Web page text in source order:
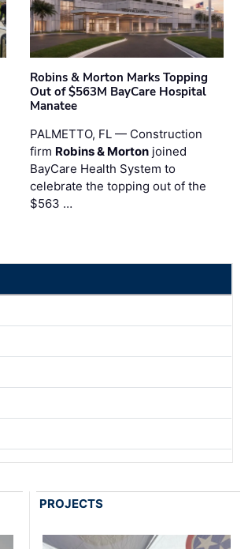
Robins & Morton Marks Topping
Out of $563M BayCare Hospital
Manatee
PALMETTO, FL — Construction
firm Robins & Mortonjoined
BayCare Health System to
celebrate the topping out of the
$563 …
PROJECTS